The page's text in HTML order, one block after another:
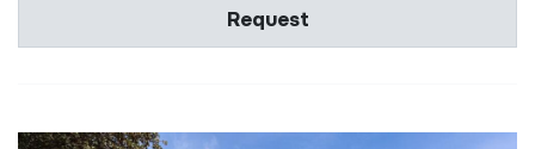
Request